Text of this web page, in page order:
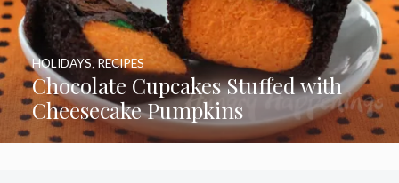
Chocolate Cupcakes Stuffed with
Cheesecake Pumpkins
HOLIDAYS RECIPES